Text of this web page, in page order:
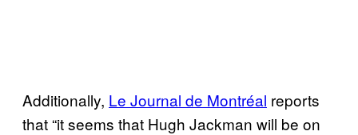
Additionally, Le Journal de Montréal reports
that “it seems that Hugh Jackman will be on